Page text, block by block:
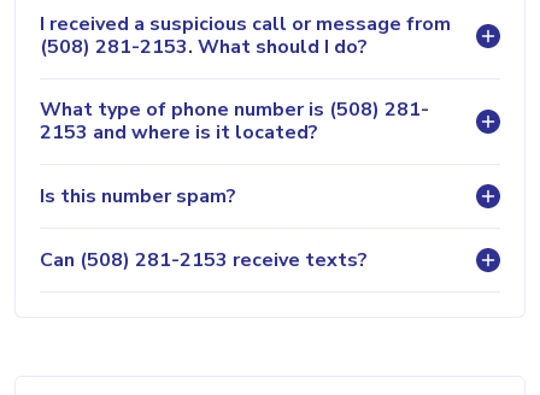
I received a suspicious call or message from
(508) 281-2153. What should I do?
What type of phone number is (508) 281-
2153 and where is it located?
Is this number spam?
Can (508) 281-2153 receive texts?